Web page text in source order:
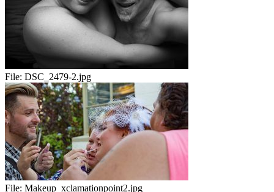
File: DSC_2479-2.jpg
File: Makeup_xclamationpoint2.jpg